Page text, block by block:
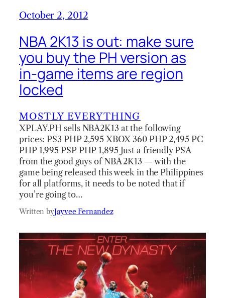
October 2, 2012
NBA 2K13 is out: make sure
you buy the PH version as
in-game items are region
locked
MOSTLY EVERYTHING
XPLAY.PH sells NBA2K13 at the following
prices: PS3 PHP 2,595 XBOX 360 PHP 2,495 PC
PHP 1,995 PSP PHP 1,895 Just a friendly PSA
from the good guys of NBA 2K13 — with the
game being released this week in the Philippines
for all platforms, it needs to be noted that if
you’re going to…
Written byJayvee Fernandez